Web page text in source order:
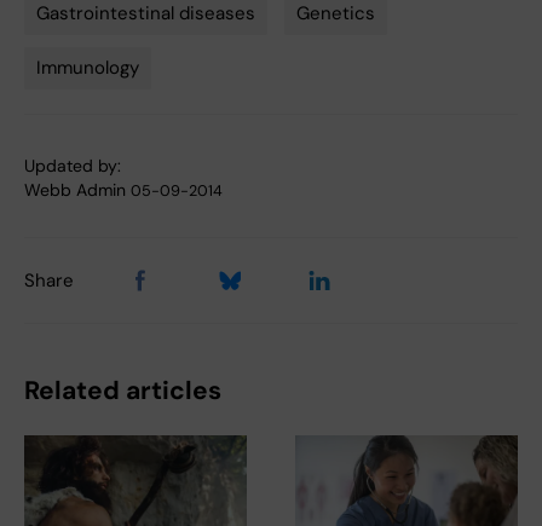
Gastrointestinal diseases Genetics
Immunology
Updated by:
Webb Admin 05-09-2014
Share
Related articles